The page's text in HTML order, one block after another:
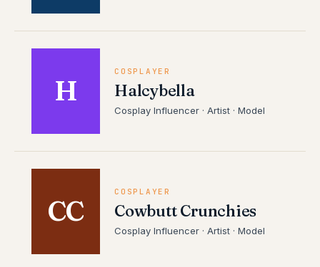
H
COSPLAYER
Halcybella
Cosplay Influencer · Artist · Model
CC
COSPLAYER
Cowbutt Crunchies
Cosplay Influencer · Artist · Model